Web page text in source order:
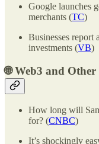
Google launches
merchants (TC)
Businesses report
investments (VB)
🌐Web3 and Other
How long will
for? (CNBC)
It’s shockingly